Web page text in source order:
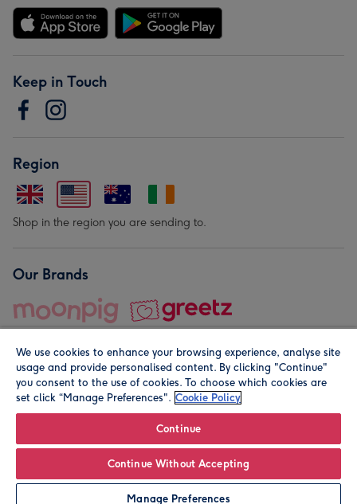
Personalise
Keep in Touch
Region
Shop in the region you are sending to.
Our Brands
© Moonpig.com Limited 2026. Registered company address is
We use cookies to enhance your browsing experience, analyse site
usage and provide personalised content. By clicking "Continue"
you consent to the use of cookies. To choose which cookies are
set click “Manage Preferences". Cookie Policy
Continue
Continue Without Accepting
Manage Preferences